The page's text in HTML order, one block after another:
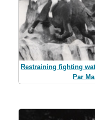
Restraining fighting
Par